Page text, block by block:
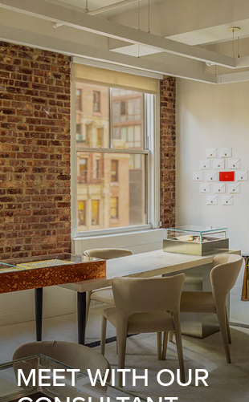
MEET WITH OUR